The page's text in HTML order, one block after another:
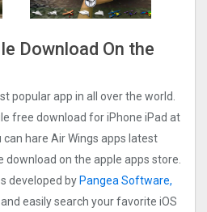
Download On the
popular app in all over the world.
free download for iPhone iPad at
hare Air Wings‪ apps latest
download on the apple apps store.
developed by Pangea Software,
easily search your favorite iOS